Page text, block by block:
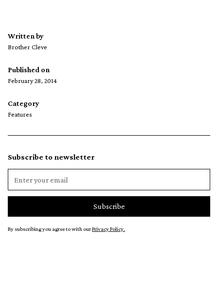
Written by
Brother Cleve
Published on
February 28, 2014
Category
Features
Subscribe to newsletter
By subscribing you agree to with ourPrivacy Policy.